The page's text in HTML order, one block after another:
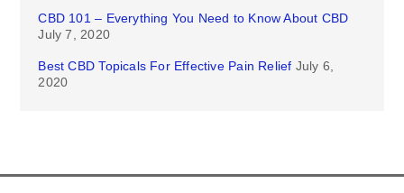
CBD 101 – Everything You Need to Know About CBD
July 7, 2020
Best CBD Topicals For Effective Pain Relief July 6,
2020